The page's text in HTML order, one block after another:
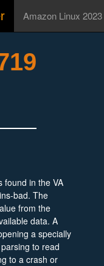
Amazon Linux 2023
found in the VA
bad. The
from the
data. A
a specially
to read
to a crash or